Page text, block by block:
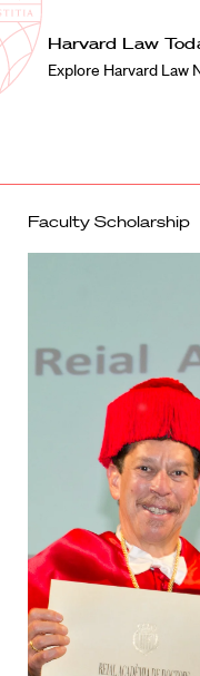
Harvard
Law
School
Shield
Harvard Law
Explore Harvard Law
Faculty Scholarship